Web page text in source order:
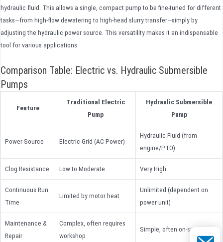
hydraulic fluid. This allows a single, compact pump to be fine-tuned for different
tasks—from high-flow dewatering to high-head slurry transfer—simply by
adjusting the hydraulic power source. This versatility makes it an indispensable
tool for various applications.
Comparison Table: Electric vs. Hydraulic Submersible
Pumps
Feature
Traditional Electric
Pump
Hydraulic Submersible
Pump
Power Source Electric Grid (AC Power)
Hydraulic Fluid (from
engine/PTO)
Clog Resistance Low to Moderate Very High
Continuous Run
Time
Limited by motor heat
Unlimited (dependent on
power unit)
Maintenance &
Repair
Complex, often requires
workshop
Simple, often on-site
Email